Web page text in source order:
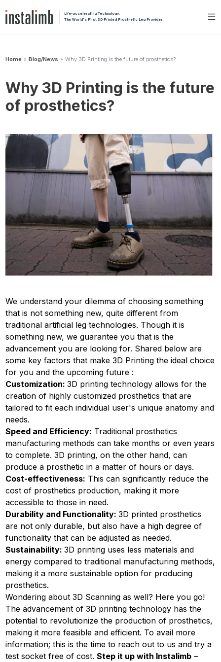
Life-accelerating Technology:
The World's First 3D Printed Prosthetic Leg Provider.
Home » Blog/News » Why 3D Printing is the future of prosthetics?
Why 3D Printing is the future
of prosthetics?
We understand your dilemma of choosing something
that is not something new, quite different from
traditional artificial leg technologies. Though it is
something new, we guarantee you that is the
advancement you are looking for. Shared below are
some key factors that make 3D Printing the ideal choice
for you and the upcoming future :
Customization:3D printing technology allows for the
creation of highly customized prosthetics that are
tailored to fit each individual user's unique anatomy and
needs.
Speed and Efficiency: Traditional prosthetics
manufacturing methods can take months or even years
to complete. 3D printing, on the other hand, can
produce a prosthetic in a matter of hours or days.
Cost-effectiveness: This can significantly reduce the
cost of prosthetics production, making it more
accessible to those in need.
Durability and Functionality:3D printed prosthetics
are not only durable, but also have a high degree of
functionality that can be adjusted as needed.
Sustainability:3D printing uses less materials and
energy compared to traditional manufacturing methods,
making it a more sustainable option for producing
prosthetics.
Wondering about 3D Scanning as well? Here you go!
The advancement of 3D printing technology has the
potential to revolutionize the production of prosthetics,
making it more feasible and efficient. To avail more
information; this is the time to reach out to us and try a
test socket free of cost.Step it up with Instalimb –